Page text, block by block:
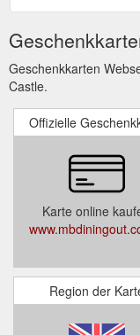
Geschenkkarten
Castle.
Offizielle
Karte online
Region der